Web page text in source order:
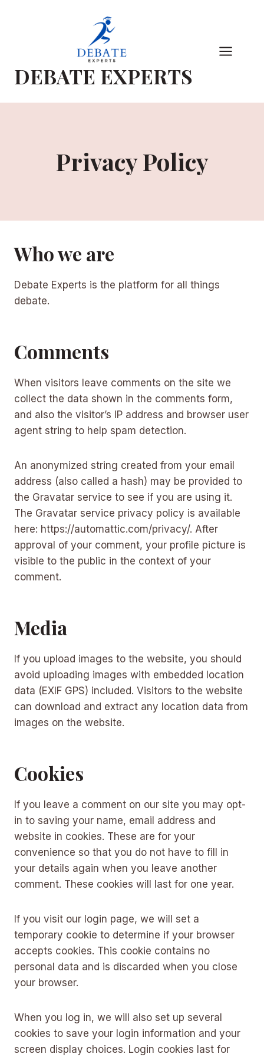
DEBATE EXPERTS
Privacy Policy
Who we are
Debate Experts is the platform for all things
debate.
Comments
When visitors leave comments on the site we
collect the data shown in the comments form,
and also the visitor’s IP address and browser user
agent string to help spam detection.
An anonymized string created from your email
address (also called a hash) may be provided to
the Gravatar service to see if you are using it.
The Gravatar service privacy policy is available
here: https://automattic.com/privacy/. After
approval of your comment, your profile picture is
visible to the public in the context of your
comment.
Media
If you upload images to the website, you should
avoid uploading images with embedded location
data (EXIF GPS) included. Visitors to the website
can download and extract any location data from
images on the website.
Cookies
If you leave a comment on our site you may opt-
in to saving your name, email address and
website in cookies. These are for your
convenience so that you do not have to fill in
your details again when you leave another
comment. These cookies will last for one year.
If you visit our login page, we will set a
temporary cookie to determine if your browser
accepts cookies. This cookie contains no
personal data and is discarded when you close
your browser.
When you log in, we will also set up several
cookies to save your login information and your
screen display choices. Login cookies last for